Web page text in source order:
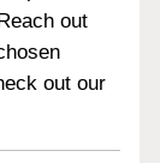
out
out our